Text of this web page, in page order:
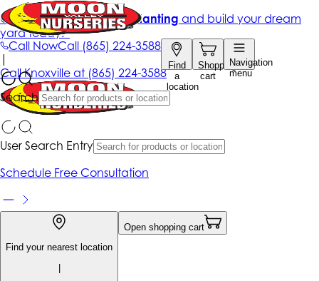
Call NowCall (865) 224-3588
Find
a
location
Shopping
cart
Navigation
menu
Search
Get up to 50% Off + free planting and build your dream
yard today!*
|
CallKnoxville at (865) 224-3588
User Search Entry
Schedule Free Consultation
Find your nearest location
|
Open shopping cart